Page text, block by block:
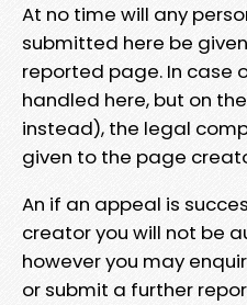
At no time will any
submitted here be
reported page. In case
handled here, but on the
instead), the legal
given to the page
An if an appeal is
creator you will not be
however you may
or submit a further